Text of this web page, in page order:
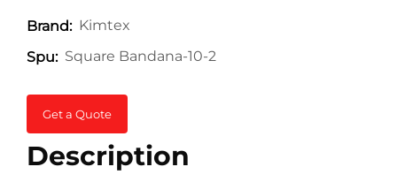
Brand: Kimtex
Spu: Square Bandana-10-2
Get a Quote
Description